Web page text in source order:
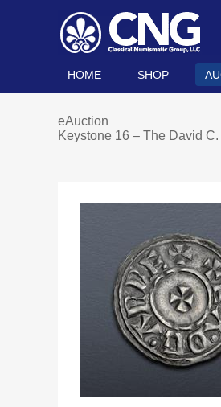
HOME SHOP
eAuction
Keystone 16 – The David